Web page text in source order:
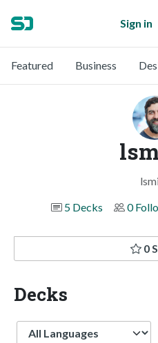
Sign in
Featured Business
5 Decks
0
0
Decks
Language